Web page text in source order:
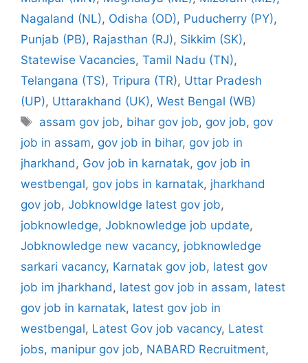
Nagaland (NL), Odisha (OD), Puducherry (PY),
Punjab (PB), Rajasthan (RJ), Sikkim (SK),
Statewise Vacancies, Tamil Nadu (TN),
Telangana (TS), Tripura (TR), Uttar Pradesh
(UP), Uttarakhand (UK), West Bengal (WB)
Tags
assam gov job, bihar gov job, gov job, gov
job in assam, gov job in bihar, gov job in
jharkhand , Gov job in karnatak, gov job in
westbengal, gov jobs in karnatak, jharkhand
gov job, Jobknowldge latest gov job,
jobknowledge, Jobknowledge job update,
Jobknowledge new vacancy, jobknowledge
sarkari vacancy, Karnatak gov job, latest gov
job im jharkhand , latest gov job in assam, latest
gov job in karnatak, latest gov job in
westbengal, Latest Gov job vacancy, Latest
jobs, manipur gov job, NABARD Recruitment,